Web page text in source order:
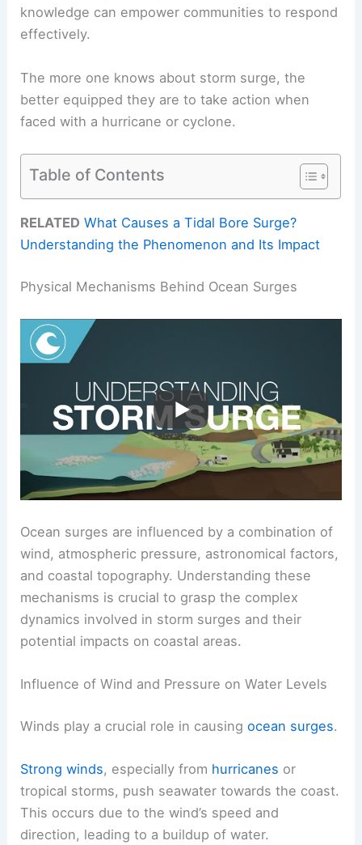
knowledge can empower communities to respond
effectively.
The more one knows about storm surge, the
better equipped they are to take action when
faced with a hurricane or cyclone.
Table of Contents
RELATED What Causes a Tidal Bore Surge?
Understanding the Phenomenon and Its Impact
Physical Mechanisms Behind Ocean Surges
Ocean surges are influenced by a combination of
wind, atmospheric pressure, astronomical factors,
and coastal topography. Understanding these
mechanisms is crucial to grasp the complex
dynamics involved in storm surges and their
potential impacts on coastal areas.
Influence of Wind and Pressure on Water Levels
Winds play a crucial role in causingocean surges.
Strong winds, especially from hurricanes or
tropical storms, push seawater towards the coast.
This occurs due to the wind’s speed and
direction, leading to a buildup of water.